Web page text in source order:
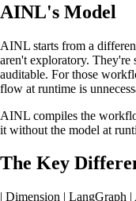
AINL's Model
AINL starts from a
aren't exploratory. They're
auditable. For those
flow at runtime is
AINL compiles the
it without the model at
The Key
| Dimension | LangGraph